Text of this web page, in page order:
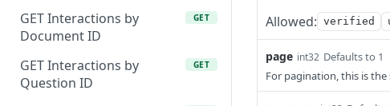
GET Interactions by
Document ID
GET
GET Interactions by
Question ID
GET
Allowed: verified
page int32 Defaults to 1
For pagination, this is